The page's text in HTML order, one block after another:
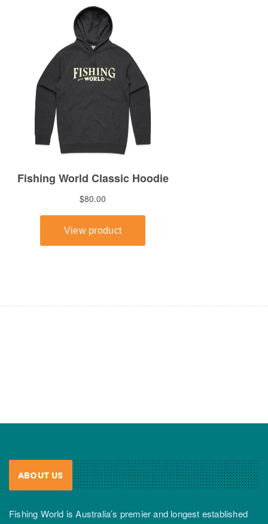
ABOUT US
Fishing World is Australia’s premier and longest established